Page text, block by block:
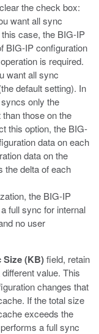
the check box:
want all sync
case, the BIG-IP
BIG-IP configuration
is required.
want all sync
default setting). In
only the
those on the
this option, the BIG-
data on each
data on the
the delta of each
the BIG-IP
full sync for internal
no user
Size (KB)field, retain
value. This
changes that
If the total size
exceeds the
a full sync